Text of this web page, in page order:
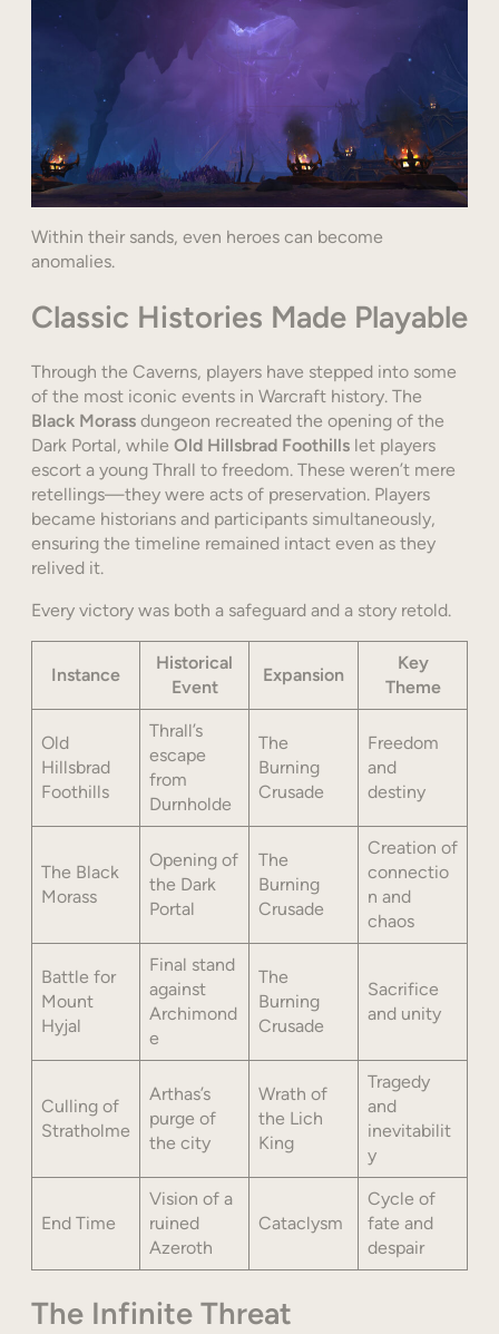
Within their sands, even heroes can become
anomalies.
Classic Histories Made Playable
Through the Caverns, players have stepped into some
of the most iconic events in Warcraft history. The
Black Morass dungeon recreated the opening of the
Dark Portal, while Old Hillsbrad Foothills let players
escort a young Thrall to freedom. These weren’t mere
retellings—they were acts of preservation. Players
became historians and participants simultaneously,
ensuring the timeline remained intact even as they
relived it.
Every victory was both a safeguard and a story retold.
Instance
Historical
Event
Expansion
Key
Theme
Old
Hillsbrad
Foothills
Thrall’s
escape
from
Durnholde
The
Burning
Crusade
Freedom
and
destiny
The Black
Morass
Opening of
the Dark
Portal
The
Burning
Crusade
Creation of
connectio
n and
chaos
Battle for
Mount
Hyjal
Final stand
against
Archimond
e
The
Burning
Crusade
Sacrifice
and unity
Culling of
Stratholme
Arthas’s
purge of
the city
Wrath of
the Lich
King
Tragedy
and
inevitabilit
y
End Time
Vision of a
ruined
Azeroth
Cataclysm
Cycle of
fate and
despair
The Infinite Threat